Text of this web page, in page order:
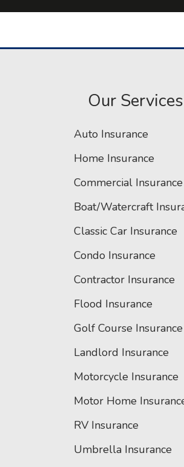
Our Services
Auto Insurance
Home Insurance
Commercial Insurance
Boat/Watercraft
Classic Car Insurance
Condo Insurance
Contractor Insurance
Flood Insurance
Golf Course Insurance
Landlord Insurance
Motorcycle Insurance
Motor Home
RV Insurance
Umbrella Insurance